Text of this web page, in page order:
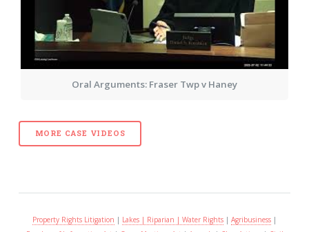
Oral Arguments: Fraser Twp v Haney
MORE CASE VIDEOS
Property Rights Litigation | Lakes | Riparian | Water Rights | Agribusiness |